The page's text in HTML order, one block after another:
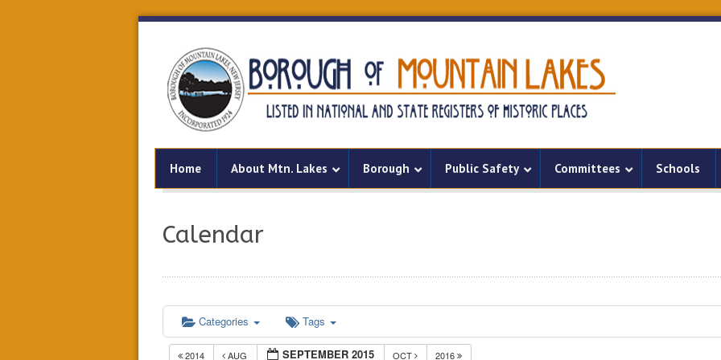
Home About Mtn. Lakes Borough Public Safety Committees Schools
Calendar
Categories Tags
2014 AUG SEPTEMBER 2015 OCT 2016